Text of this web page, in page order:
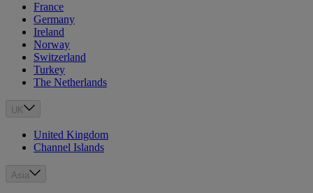
France
Germany
Ireland
Norway
Switzerland
Turkey
The Netherlands
UK
United Kingdom
Channel Islands
Asia